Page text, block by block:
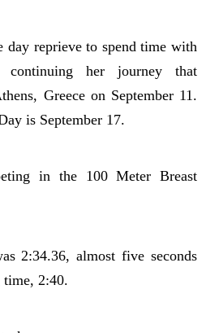
day reprieve to spend time with
her journey that
Greece on September 11.
is September 17.
in the 100 Meter Breast
2:34.36, almost five seconds
2:40.